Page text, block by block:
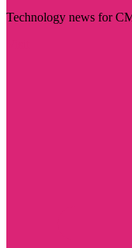
Technology news for